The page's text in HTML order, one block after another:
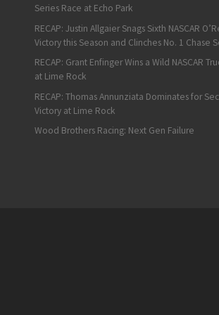
Series Race at Echo Park
RECAP: Justin Allgaier Snags Sixth NASCAR
Victory this Season and Clinches No. 1 Chase
RECAP: Grant Enfinger Wins a Wild NASCAR
at Lime Rock
RECAP: Thomas Annunziata Dominates for
Victory at Lime Rock
Wood Brothers Racing: Next Gen Failure